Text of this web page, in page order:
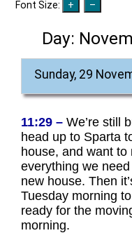
Font Size:
Day:
Sunday, 29
11:29 – We’re still
head up to Sparta
house, and want
everything we
new house. Then
Tuesday morning
ready for the
morning.